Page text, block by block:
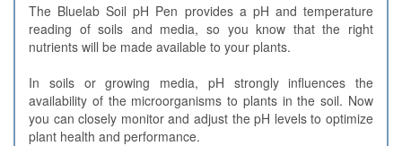
The Bluelab Soil pH Pen provides a pH and temperature
reading of soils and media, so you know that the right
nutrients will be made available to your plants.
In soils or growing media, pH strongly influences the
availability of the microorganisms to plants in the soil. Now
you can closely monitor and adjust the pH levels to optimize
plant health and performance.